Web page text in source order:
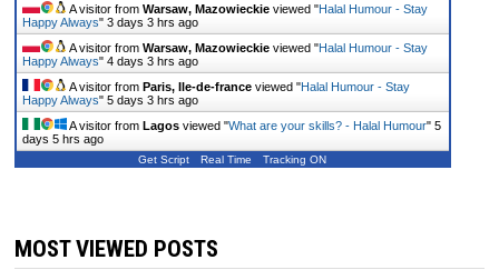
A visitor from Warsaw, Mazowieckieviewed "Halal Humour - Stay
Happy Always" 3 days 3 hrs ago
A visitor from Warsaw, Mazowieckieviewed "Halal Humour - Stay
Happy Always" 4 days 3 hrs ago
A visitor from Paris, Ile-de-franceviewed "Halal Humour - Stay
Happy Always" 5 days 3 hrs ago
A visitor from Lagosviewed "What are your skills? - Halal Humour" 5
days 5 hrs ago
Get Script Real Time Tracking ON
MOST VIEWED POSTS